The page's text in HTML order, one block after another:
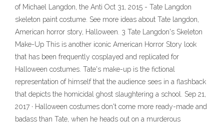
of Michael Langdon, the Anti Oct 31, 2015 - Tate Langdon
skeleton paint costume. See more ideas about Tate langdon,
American horror story, Halloween. 3 Tate Langdon's Skeleton
Make-Up This is another iconic American Horror Story look
that has been frequently cosplayed and replicated for
Halloween costumes. Tate's make-up is the fictional
representation of himself that the audience sees in a flashback
that depicts the homicidal ghost slaughtering a school. Sep 21,
2017 · Halloween costumes don't come more ready-made and
badass than Tate, when he heads out on a murderous